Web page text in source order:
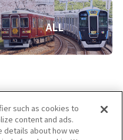
ALL
KOBE
such as cookies to
content and ads.
about how we